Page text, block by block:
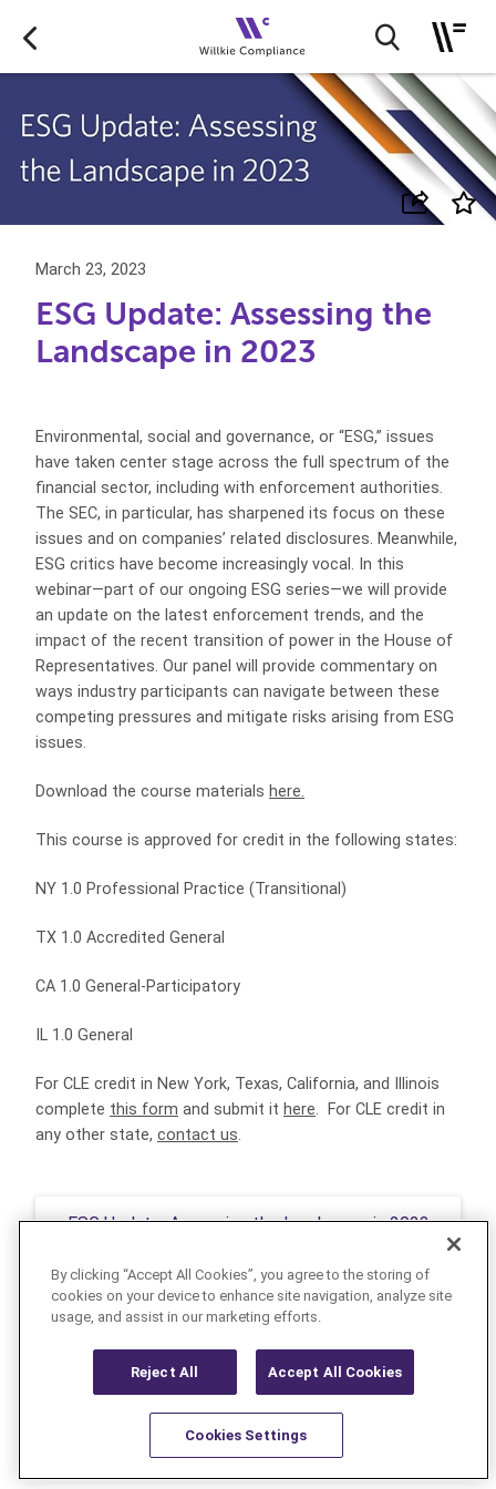
March 23, 2023
ESG Update: Assessing the
Landscape in 2023
Environmental, social and governance, or “ESG,” issues
have taken center stage across the full spectrum of the
financial sector, including with enforcement authorities.
The SEC, in particular, has sharpened its focus on these
issues and on companies’ related disclosures. Meanwhile,
ESG critics have become increasingly vocal. In this
webinar—part of our ongoing ESG series—we will provide
an update on the latest enforcement trends, and the
impact of the recent transition of power in the House of
Representatives. Our panel will provide commentary on
ways industry participants can navigate between these
competing pressures and mitigate risks arising from ESG
issues.
Download the course materials here.
This course is approved for credit in the following states:
NY 1.0 Professional Practice (Transitional)
TX 1.0 Accredited General
CA 1.0 General-Participatory
IL 1.0 General
For CLE credit in New York, Texas, California, and Illinois
complete this form and submit it here. For CLE credit in
any other state, contact us.
ESG Update: Assessing the Landscape in 2023
INTERNAL INVESTIGATIONS
By clicking “Accept All Cookies”, you agree to the storing of
cookies on your device to enhance site navigation, analyze site
usage, and assist in our marketing efforts.
Reject All Accept All Cookies
Cookies Settings